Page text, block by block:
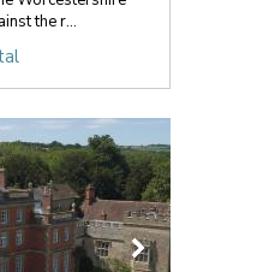
the r...